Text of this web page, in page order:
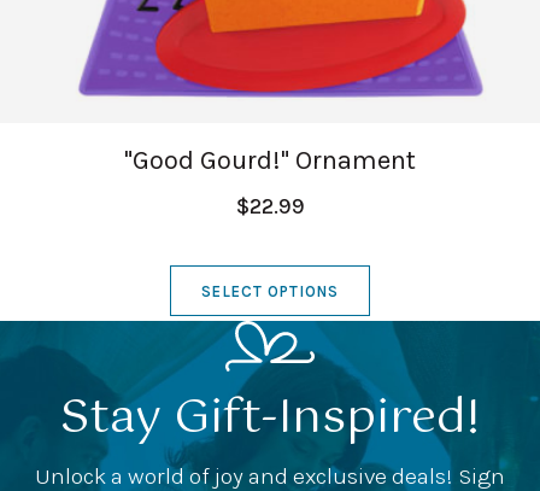
"Good Gourd!" Ornament
$22.99
SELECT OPTIONS
Stay Gift-Inspired!
Unlock a world of joy and exclusive deals! Sign